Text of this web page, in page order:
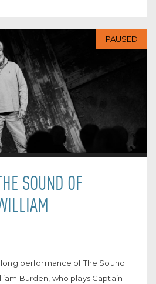
PAUSED
SOUND OF
performance of The Sound
Burden, who plays Captain